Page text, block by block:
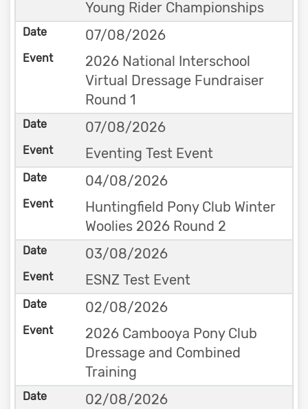
Young Rider Championships
07/08/2026
2026 National Interschool
Virtual Dressage Fundraiser
Round 1
07/08/2026
Eventing Test Event
04/08/2026
Huntingfield Pony Club Winter
Woolies 2026 Round 2
03/08/2026
ESNZ Test Event
02/08/2026
2026 Cambooya Pony Club
Dressage and Combined
Training
02/08/2026